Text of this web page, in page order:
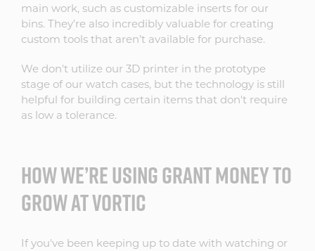
main work, such as customizable inserts for our
bins. They’re also incredibly valuable for creating
custom tools that aren’t available for purchase.
We don't utilize our 3D printer in the prototype
stage of our watch cases, but the technology is still
helpful for building certain items that don't require
as low a tolerance.
HOW WE’RE USING GRANT MONEY TO
GROW AT VORTIC
If you've been keeping up to date with watching or